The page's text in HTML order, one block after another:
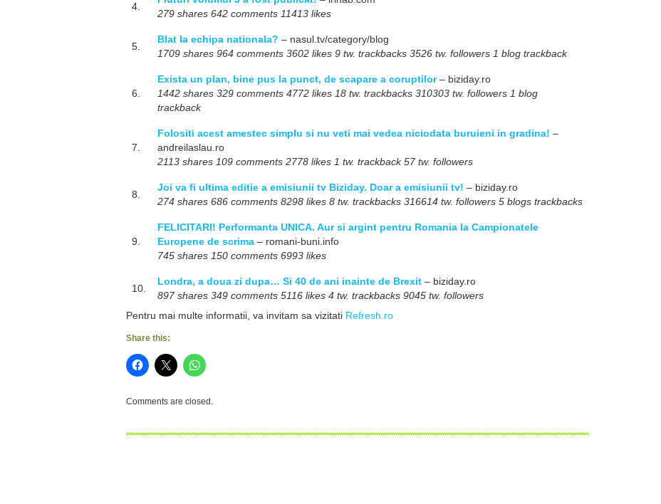
4.
279 shares 642 comments 11413 likes
5.
Blat la echipa nationala? – nasul.tv/category/blog
1709 shares 964 comments 3602 likes 9 tw. trackbacks 3526 tw. followers 1 blog trackback
6.
Exista un plan, bine pus la punct, de scapare a coruptilor– biziday.ro
1442 shares 329 comments 4772 likes 18 tw. trackbacks 310303 tw. followers 1 blog
trackback
7.
Folositi acest amestec simplu si nu veti mai vedea niciodata buruieni in gradina! –
andreilaslau.ro
2113 shares 109 comments 2778 likes 1 tw. trackback 57 tw. followers
8.
Joi va fi ultima editie a emisiunii tv Biziday. Doar a emisiunii tv! – biziday.ro
274 shares 686 comments 8298 likes 8 tw. trackbacks 316614 tw. followers 5 blogs trackbacks
9.
FELICITARI! Performanta UNICA. Aur si argint pentru Romania la Campionatele
Europene de scrima – romani-buni.info
745 shares 150 comments 6993 likes
10.
Londra, a doua zi dupa… Si 40 de ani inainte de Brexit – biziday.ro
897 shares 349 comments 5116 likes 4 tw. trackbacks 9045 tw. followers
Pentru mai multe informatii, va invitam sa vizitati Refresh.ro
Share this:
Comments are closed.